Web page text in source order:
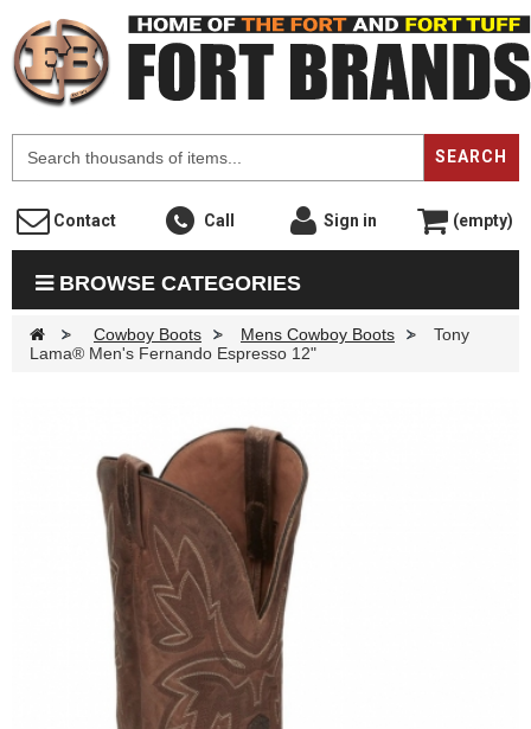
SEARCH
Contact Call Sign in (empty)
BROWSE CATEGORIES
> Cowboy Boots > Mens Cowboy Boots >
Tony
Lama® Men's Fernando Espresso 12"